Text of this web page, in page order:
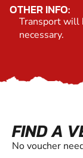
OTHER INFO:
Transport will
necessary.
FIND A
No voucher